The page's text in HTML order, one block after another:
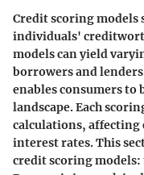
Credit scoring models
individuals'
models can yield
borrowers and
enables consumers
landscape. Each
calculations, affecting
interest rates. This
credit scoring models: